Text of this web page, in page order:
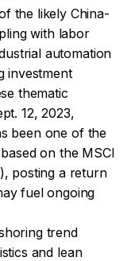
the likely China-
with labor
automation
investment
thematic
12, 2023,
been one of the
based on the MSCI
posting a return
fuel ongoing
trend
and lean